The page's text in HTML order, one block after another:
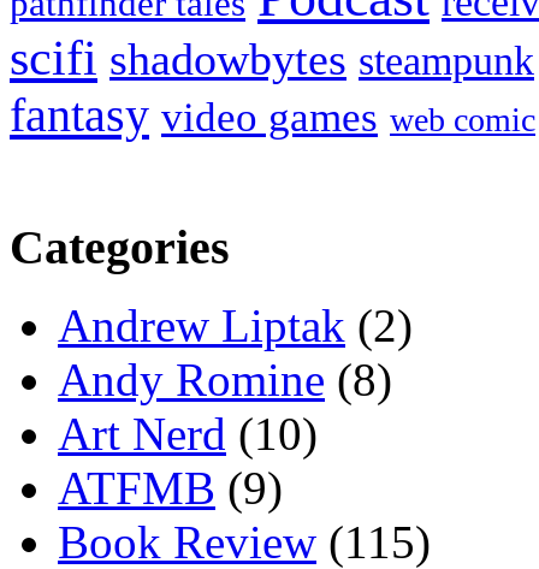
scifi shadowbytes steampunk
fantasy video games web comic
Categories
Andrew Liptak (2)
Andy Romine (8)
Art Nerd (10)
ATFMB (9)
Book Review (115)